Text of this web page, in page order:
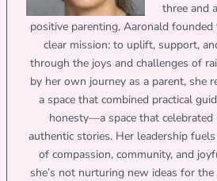
three and
positive parenting, Aaronald
clear mission: to uplift, support,
through the joys and challenges of
by her own journey as a parent, she
a space that combined practical
honesty—a space that celebrated
authentic stories. Her leadership fuels
of compassion, community, and
she’s not nurturing new ideas for